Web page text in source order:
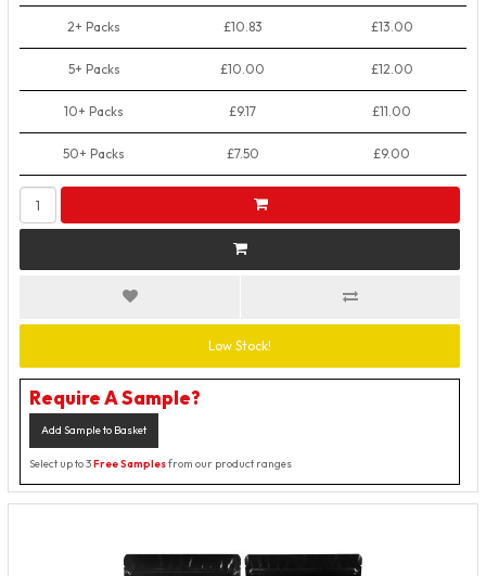
2+ Packs £10.83 £13.00
5+ Packs £10.00 £12.00
10+ Packs £9.17 £11.00
50+ Packs £7.50 £9.00
Low Stock!
Require A Sample?
Add Sample to Basket
Select up to 3Free Samplesfrom our product ranges